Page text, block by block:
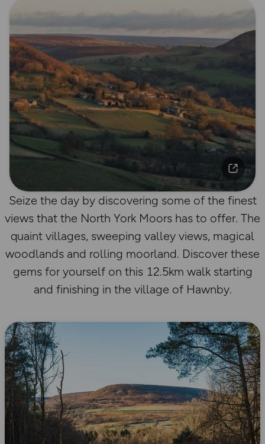
Seize the day by discovering some of the finest
views that the North York Moors has to offer. The
quaint villages, sweeping valley views, magical
woodlands and rolling moorland. Discover these
gems for yourself on this 12.5km walk starting
and finishing in the village of Hawnby.